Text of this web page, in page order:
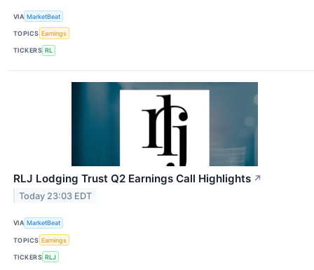
VIA MarketBeat
TOPICS Earnings
TICKERS RL
RLJ Lodging Trust Q2 Earnings Call Highlights ↗
Today 23:03 EDT
VIA MarketBeat
TOPICS Earnings
TICKERS RLJ